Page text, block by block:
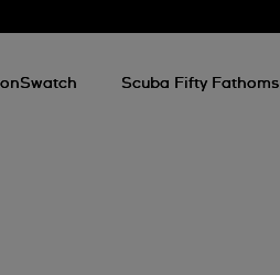
Scuba Fifty Fathoms